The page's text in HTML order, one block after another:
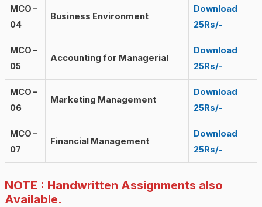
MCO –
04
Business Environment
Download
25Rs/-
MCO –
05
Accounting for Managerial
Download
25Rs/-
MCO –
06
Marketing Management
Download
25Rs/-
MCO –
07
Financial Management
Download
25Rs/-
NOTE : Handwritten Assignments also
Available.